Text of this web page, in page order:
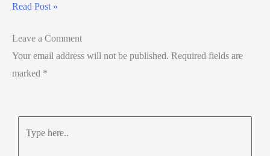
Read Post »
Leave a Comment
Your email address will not be published. Required fields are
marked *